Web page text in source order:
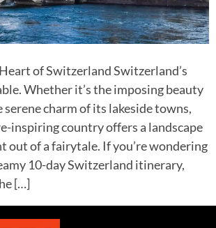
of Switzerland Switzerland’s
Whether it’s the imposing beauty
charm of its lakeside towns,
inspiring country offers a landscape
out of a fairytale. If you’re wondering
10-day Switzerland itinerary,
[…]